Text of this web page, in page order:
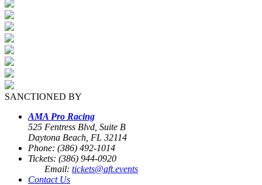
SANCTIONED BY
AMA Pro Racing
525 Fentress Blvd, Suite B
Daytona Beach, FL 32114
Phone: (386) 492-1014
Tickets: (386) 944-0920
Email: tickets@aft.events
Contact Us